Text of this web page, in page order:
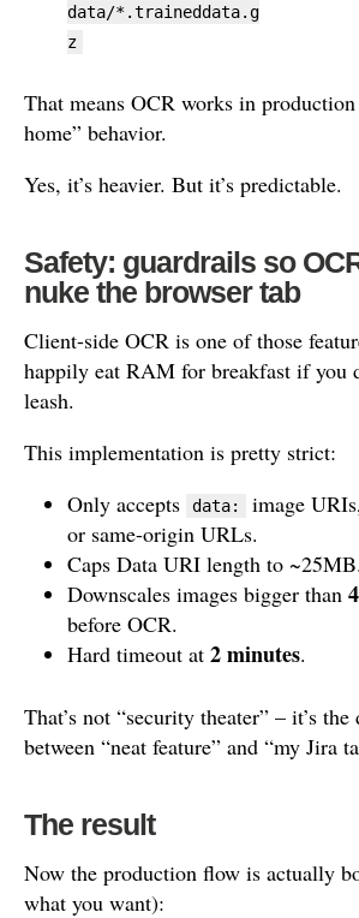
data/*.traineddata.g
z
That means OCR works in
home” behavior.
Yes, it’s heavier. But it’s predictable.
Safety: guardrails so
nuke the browser tab
Client-side OCR is one of those
happily eat RAM for breakfast if you
leash.
This implementation is pretty strict:
Only accepts
data: image URIs,
or same-origin URLs.
Caps Data URI length to ~25MB.
Downscales images bigger than
before OCR.
Hard timeout at 2 minutes.
That’s not “security theater” – it’s
between “neat feature” and “my Jira
The result
Now the production flow is actually
what you want):